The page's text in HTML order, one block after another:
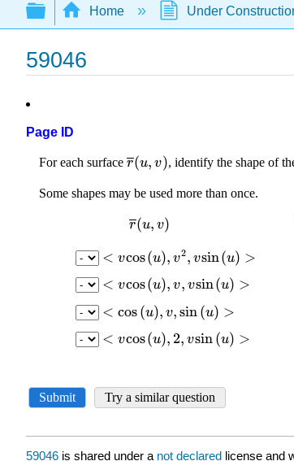
Expand/collapse global
Home Under
59046
Page ID
59046 is shared under a not declared license and